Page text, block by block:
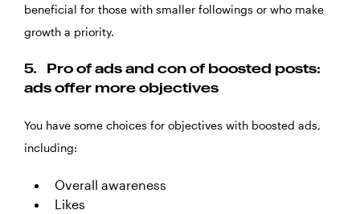
beneficial for those with smaller followings or who make
growth a priority.
5.
Pro of ads and con of boosted posts:
ads offer more objectives
You have some choices for objectives with boosted ads,
including:
Overall awareness
Likes